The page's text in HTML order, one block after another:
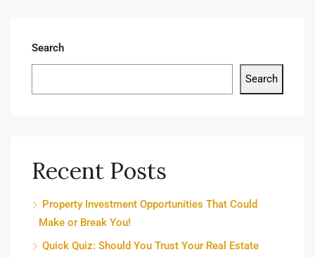
Search
Search
Recent Posts
Property Investment Opportunities That Could
Make or Break You!
Quick Quiz: Should You Trust Your Real Estate